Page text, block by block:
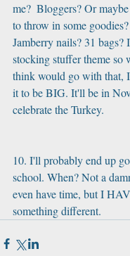
me?  Bloggers? Or
to throw in some
Jamberry nails? 31 bags?
stocking stuffer theme so
think would go with that,
it to be BIG. It'll be in
celebrate the Turkey.
10. I'll probably end up
school. When? Not a
even have time, but I
something different.